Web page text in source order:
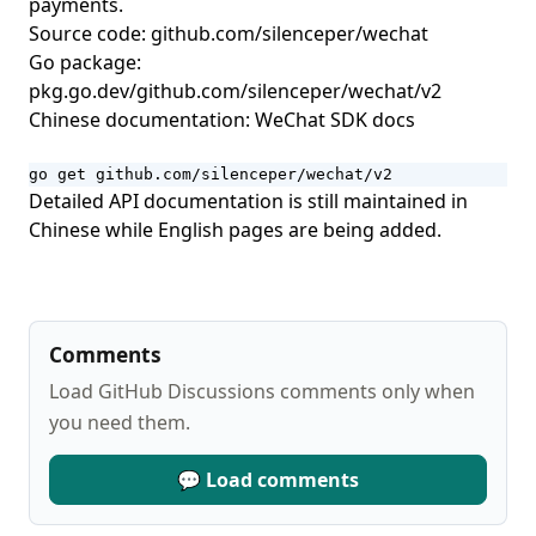
Open Source Guide
open-slide: A Slide Framework Built for AI Agents
OpenLess: An Open-Source AI Voice Input Tool That Turns
Speech into Polished Text
Keep Codex Fast: A Safe Maintenance Skill for Keeping
Local Codex State Lightweight
Source code: github.com/silenceper/wechat
Go package:
pkg.go.dev/github.com/silenceper/wechat/v2
Chinese documentation: WeChat SDK docs
go get github.com/silenceper/wechat/v2
Detailed API documentation is still maintained in
Chinese while English pages are being added.
Comments
Load GitHub Discussions comments only when
you need them.
💬 Load comments